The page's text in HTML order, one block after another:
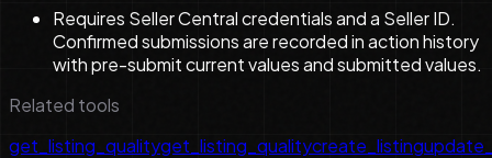
Requires Seller Central credentials and a Seller ID.
Confirmed submissions are recorded in action history
with pre-submit current values and submitted values.
Related tools
get_listing_qualityget_listing_qualitycreate_listing